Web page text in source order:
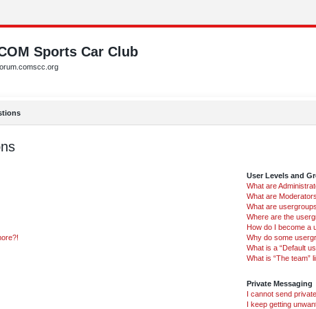
Sports Car Club
User Levels and
What are
What are
What are
Where are the
How do I become a
Why do some
What is a “Default
What is “The team”
Private Messaging
I cannot send
I keep getting